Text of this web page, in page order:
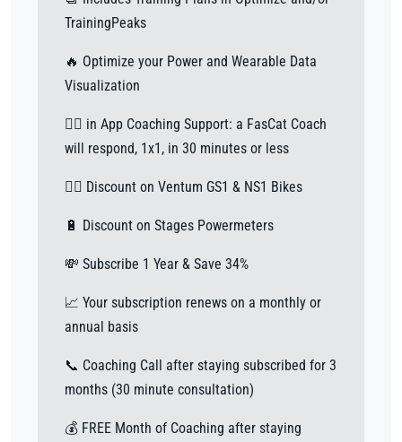
TrainingPeaks
🔥 Optimize your Power and Wearable Data
Visualization
🙋‍♀️ in App Coaching Support: a FasCat Coach
will respond, 1x1, in 30 minutes or less
🚴‍♂️ Discount on Ventum GS1 & NS1 Bikes
🔋 Discount on Stages Powermeters
💸 Subscribe 1 Year & Save 34%
📈 Your subscription renews on a monthly or
annual basis
📞 Coaching Call after staying subscribed for 3
months (30 minute consultation)
💰 FREE Month of Coaching after staying